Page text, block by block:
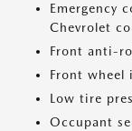
Emergency
Chevrolet
Front anti-
Front wheel
Low tire
Occupant